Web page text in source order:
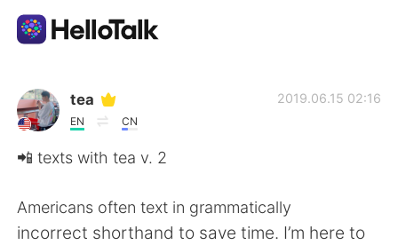
Language Exchange App
AI Grammar Checker
tea
EN CN
2019.06.15 02:16
📲 texts with tea v. 2
Americans often text in grammatically
incorrect shorthand to save time. I’m here to